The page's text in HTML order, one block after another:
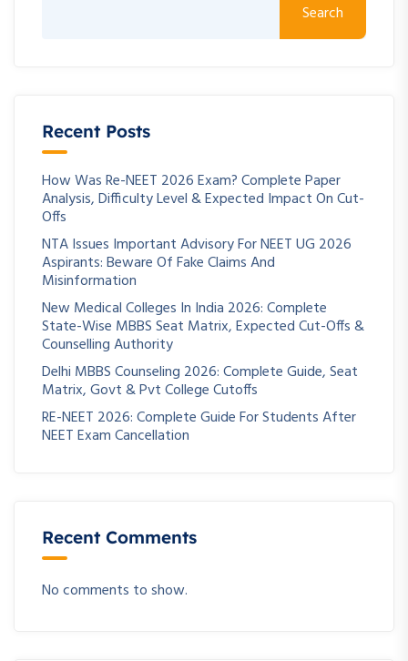
Search
Recent Posts
How Was Re-NEET 2026 Exam? Complete Paper
Analysis, Difficulty Level & Expected Impact On Cut-
Offs
NTA Issues Important Advisory For NEET UG 2026
Aspirants: Beware Of Fake Claims And
Misinformation
New Medical Colleges In India 2026: Complete
State-Wise MBBS Seat Matrix, Expected Cut-Offs &
Counselling Authority
Delhi MBBS Counseling 2026: Complete Guide, Seat
Matrix, Govt & Pvt College Cutoffs
RE-NEET 2026: Complete Guide For Students After
NEET Exam Cancellation
Recent Comments
No comments to show.